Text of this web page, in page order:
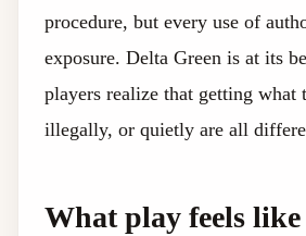
procedure, but every use of
exposure. Delta Green is at its
players realize that getting what
illegally, or quietly are all
What play feels like